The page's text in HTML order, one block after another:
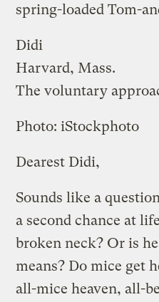
spring-loaded Tom-
Didi
Harvard, Mass.
The voluntary
Photo: iStockphoto
Dearest Didi,
Sounds like a
a second chance at
broken neck? Or is
means? Do mice get
all-mice heaven, all-